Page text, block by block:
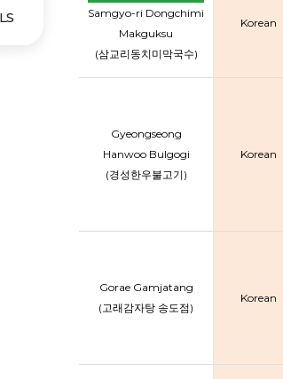
Samgyo-ri Dongchimi
Makguksu
(삼교리동치미막국수)
Korean
Gyeongseong
Hanwoo Bulgogi
(경성한우불고기)
Korean
Gorae Gamjatang
(고래감자탕 송도점)
Korean